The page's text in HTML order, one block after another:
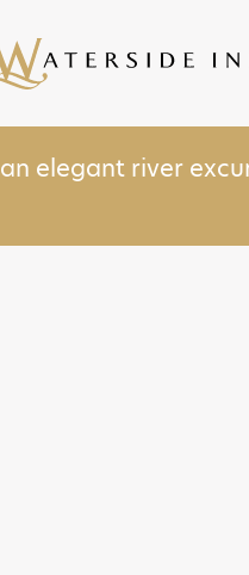
elegant river